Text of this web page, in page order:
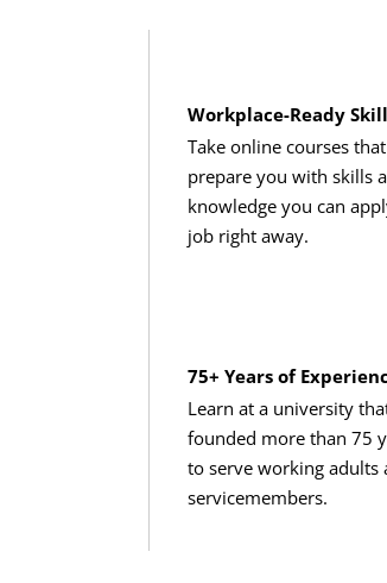
Workplace-Ready
Take online courses
prepare you with skills
knowledge you can
job right away.
75+ Years of
Learn at a university
founded more than 75
to serve working adults
servicemembers.